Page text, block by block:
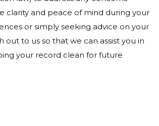
clarity and peace of mind during your
or simply seeking advice on your
out to us so that we can assist you in
your record clean for future